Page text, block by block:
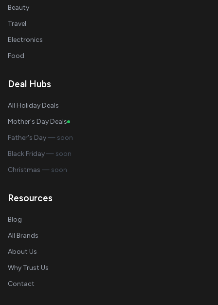
Beauty
Travel
Electronics
Food
Deal Hubs
All Holiday Deals
Mother's Day Deals
Father's Day— soon
Black Friday— soon
Christmas — soon
Resources
Blog
All Brands
About Us
Why Trust Us
Contact